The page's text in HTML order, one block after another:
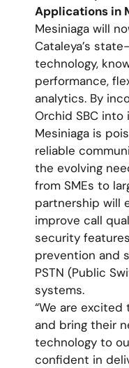
Applications in
Mesiniaga will
Cataleya’s
technology,
performance,
analytics. By
Orchid SBC into
Mesiniaga is
reliable
the evolving
from SMEs to
partnership will
improve call
security
prevention and
PSTN (Public
systems.
“We are
and bring their
technology to
confident in